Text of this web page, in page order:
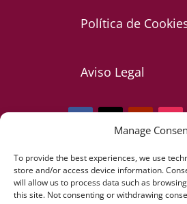
Manage
To provide the best experiences, we use
store and/or access device information.
will allow us to process data such as
this site. Not consenting or withdrawing
Política de
Aviso Legal
Telf: +34 607 085